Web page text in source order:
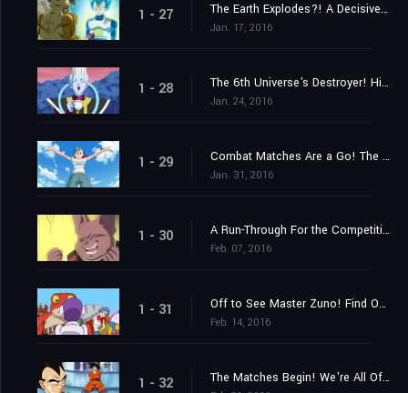
1 - 27 The Earth Explodes?! A Decisive Kamehameha!
Jan. 17, 2016
1 - 28 The 6th Universe's Destroyer! His Name Is Champa!
Jan. 24, 2016
1 - 29 Combat Matches Are a Go! The Captain Is Someone Stronger Than Goku
Jan. 31, 2016
1 - 30 A Run-Through For the Competition! Who Are the Last Two Members?
Feb. 07, 2016
1 - 31 Off to See Master Zuno! Find Out Where the Super Dragon Balls Are!
Feb. 14, 2016
1 - 32 The Matches Begin! We're All Off to the "Planet with No Name!"